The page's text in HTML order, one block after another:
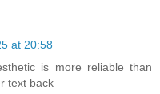
at 20:58
is more reliable than
text back